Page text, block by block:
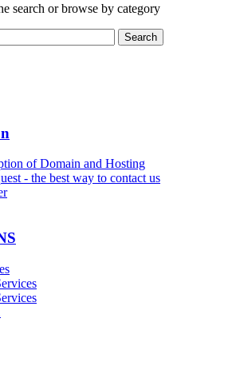
search or browse by category
of Domain and Hosting
- the best way to contact us